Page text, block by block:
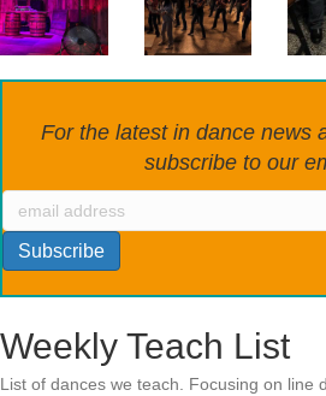
For the latest in dance news
subscribe to our
Weekly Teach List
List of dances we teach. Focusing on line